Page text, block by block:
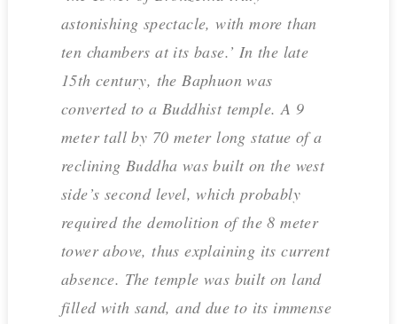
astonishing spectacle, with more than
ten chambers at its base.’ In the late
15th century, the Baphuon was
converted to a Buddhist temple. A 9
meter tall by 70 meter long statue of a
reclining Buddha was built on the west
side’s second level, which probably
required the demolition of the 8 meter
tower above, thus explaining its current
absence. The temple was built on land
filled with sand, and due to its immense